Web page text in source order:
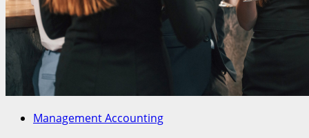
Management Accounting